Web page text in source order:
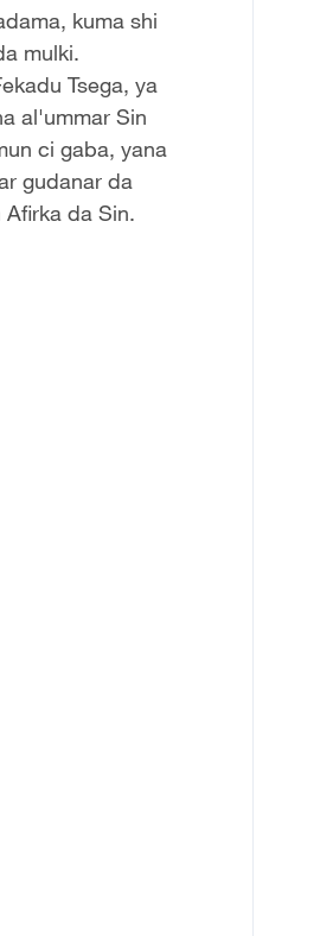
kuma shi
mulki.
Tsega, ya
al'ummar Sin
ci gaba, yana
gudanar da
da Sin.